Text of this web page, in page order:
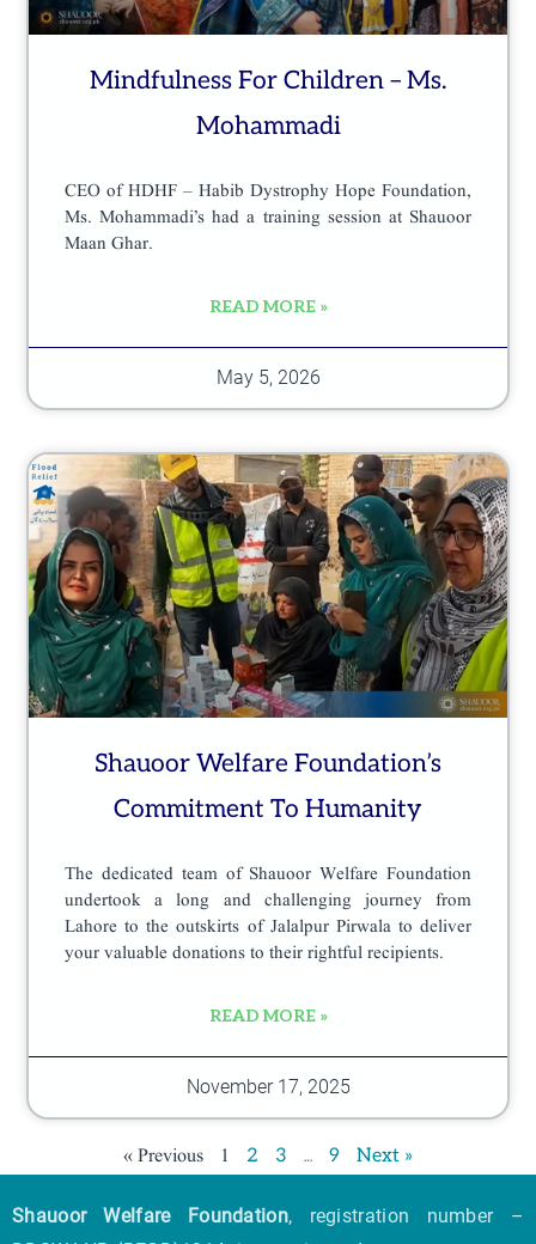
Mindfulness For Children – Ms.
Mohammadi
CEO of HDHF – Habib Dystrophy Hope Foundation,
Ms. Mohammadi’s had a training session at Shauoor
Maan Ghar.
READ MORE »
May 5, 2026
Shauoor Welfare Foundation’s
Commitment To Humanity
The dedicated team of Shauoor Welfare Foundation
undertook a long and challenging journey from
Lahore to the outskirts of Jalalpur Pirwala to deliver
your valuable donations to their rightful recipients.
READ MORE »
November 17, 2025
« Previous 1 2 3 … 9 Next »
Shauoor Welfare Foundation, registration number –